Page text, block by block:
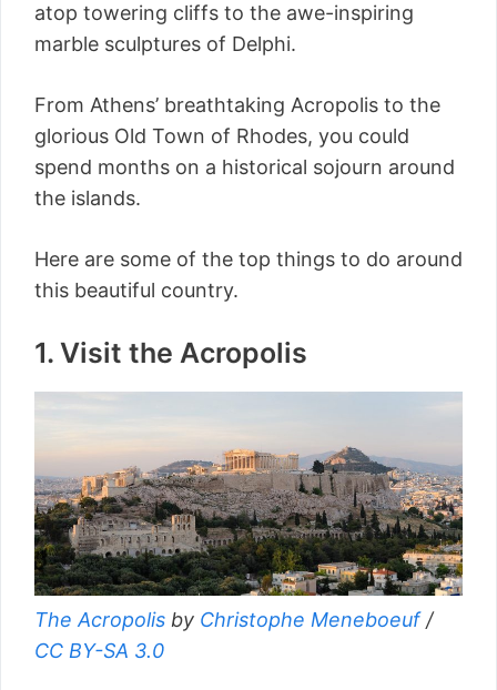
atop towering cliffs to the awe-inspiring
marble sculptures of Delphi.
From Athens’ breathtaking Acropolis to the
glorious Old Town of Rhodes, you could
spend months on a historical sojourn around
the islands.
Here are some of the top things to do around
this beautiful country.
1. Visit the Acropolis
The Acropolis by Christophe Meneboeuf/
CC BY-SA 3.0